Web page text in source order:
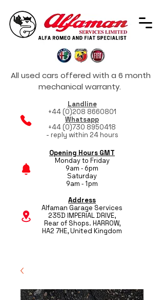
All used cars offered with a 6 month
mechanical warranty.
Landline
+44 (0)208 8660801
Whatsapp
+44 (0)730 8950418
- reply within 24 hours
Opening Hours GMT
Monday to Friday
9am - 6pm
Saturday
9am - 1pm
Address
Alfaman Garage Services
235D IMPERIAL DRIVE,
Rear of Shops. HARROW,
HA2 7HE, United Kingdom